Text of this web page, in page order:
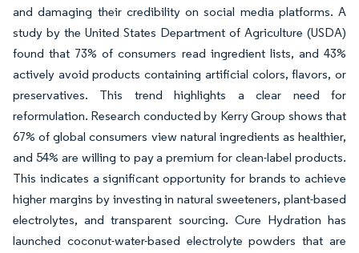
and damaging their credibility on social media platforms. A
study by the United States Department of Agriculture (USDA)
found that 73% of consumers read ingredient lists, and 43%
actively avoid products containing artificial colors, flavors, or
preservatives. This trend highlights a clear need for
reformulation. Research conducted by Kerry Group shows that
67% of global consumers view natural ingredients as healthier,
and 54% are willing to pay a premium for clean-label products.
This indicates a significant opportunity for brands to achieve
higher margins by investing in natural sweeteners, plant-based
electrolytes, and transparent sourcing. Cure Hydration has
launched coconut-water-based electrolyte powders that are